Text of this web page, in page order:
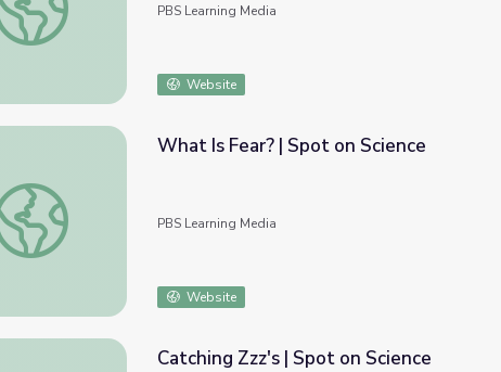
PBS Learning Media
Website
What Is Fear? | Spot on Science
What Is Fear? | Spot on Science
PBS Learning Media
Website
Catching Zzz's | Spot on Science